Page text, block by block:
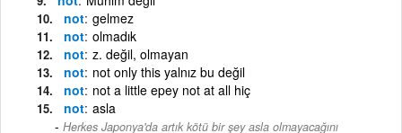
not gelmez
not olmadık
not z. değil, olmayan
not not only this yalnız bu değil
not not a little epey not at all hiç
not asla
Herkes Japonya'da artık kötü bir şey asla olmayacağını